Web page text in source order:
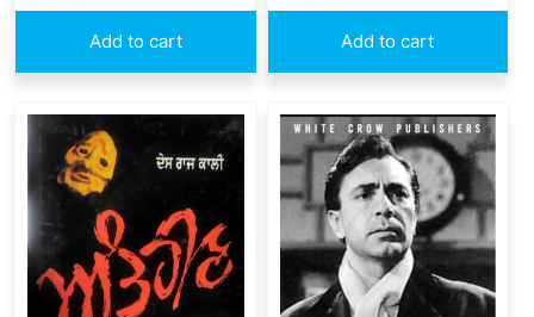
Add to cart Add to cart